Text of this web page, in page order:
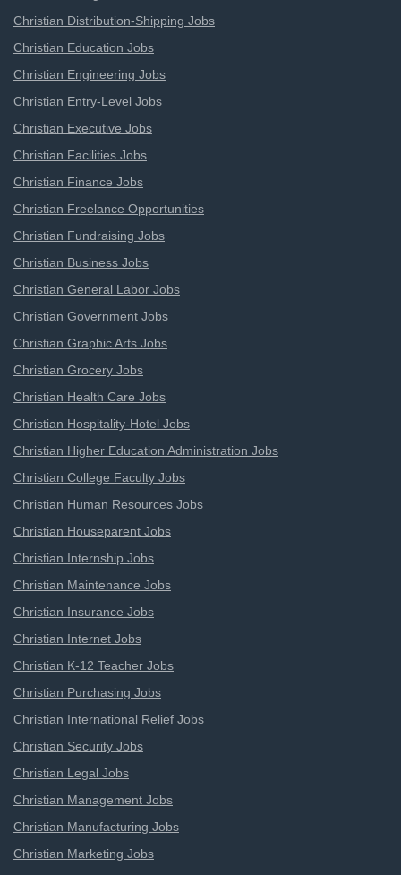
Christian Distribution-Shipping Jobs
Christian Education Jobs
Christian Engineering Jobs
Christian Entry-Level Jobs
Christian Executive Jobs
Christian Facilities Jobs
Christian Finance Jobs
Christian Freelance Opportunities
Christian Fundraising Jobs
Christian Business Jobs
Christian General Labor Jobs
Christian Government Jobs
Christian Graphic Arts Jobs
Christian Grocery Jobs
Christian Health Care Jobs
Christian Hospitality-Hotel Jobs
Christian Higher Education Administration Jobs
Christian College Faculty Jobs
Christian Human Resources Jobs
Christian Houseparent Jobs
Christian Internship Jobs
Christian Maintenance Jobs
Christian Insurance Jobs
Christian Internet Jobs
Christian K-12 Teacher Jobs
Christian Purchasing Jobs
Christian International Relief Jobs
Christian Security Jobs
Christian Legal Jobs
Christian Management Jobs
Christian Manufacturing Jobs
Christian Marketing Jobs